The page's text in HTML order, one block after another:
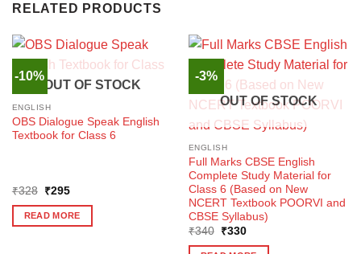
RELATED PRODUCTS
-10%
OUT OF STOCK
ENGLISH
OBS Dialogue Speak English
Textbook for Class 6
₹328
Original
was:
₹328.
₹295Current
is:
₹295.
READ MORE
-3%
OUT OF STOCK
ENGLISH
Full Marks CBSE English
Complete Study Material for
Class 6 (Based on New
NCERT Textbook POORVI and
CBSE Syllabus)
₹340
Original
was:
₹330Current
is: